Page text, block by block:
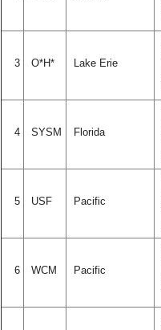
3 O*H* Lake Erie
4 SYSM Florida
5 USF Pacific
6 WCM Pacific